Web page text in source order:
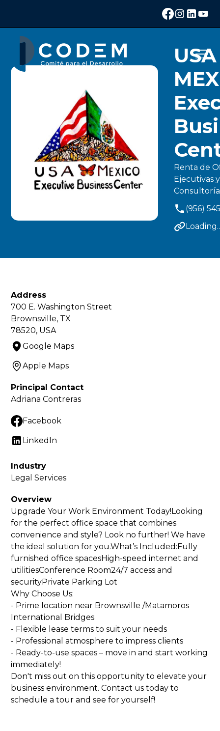
USA
Renta de
Ejecutivas
(956)
Address
700 E. Washington Street
Brownsville, TX
78520, USA
Google Maps
Apple Maps
Principal Contact
Adriana Contreras
Facebook
LinkedIn
Industry
Legal Services
Overview
Upgrade Your Work Environment Today!Looking
for the perfect office space that combines
convenience and style? Look no further! We have
the ideal solution for you.What’s Included:Fully
furnished office spacesHigh-speed internet and
utilitiesConference Room24/7 access and
securityPrivate Parking Lot
Why Choose Us:
- Prime location near Brownsville /Matamoros
International Bridges
- Flexible lease terms to suit your needs
- Professional atmosphere to impress clients
- Ready-to-use spaces – move in and start working
immediately!
Don't miss out on this opportunity to elevate your
business environment. Contact us today to
schedule a tour and see for yourself!